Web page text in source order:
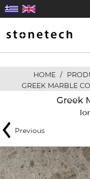
ABOUT
QUARRIES
PARTNERSHIPS
HOME /
GREEK MARBLE
Greek
Previous